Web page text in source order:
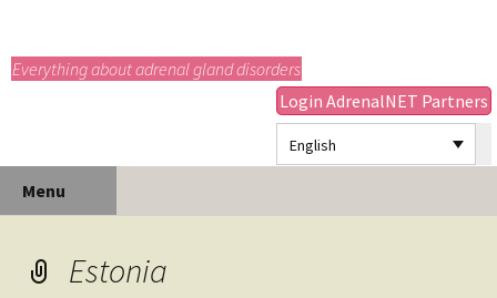
Everything about adrenal gland disorders
Login AdrenalNET Partners
English
Menu
Estonia